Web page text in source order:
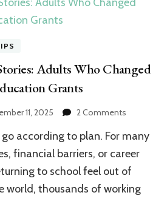
Adults Who Changed
Grants
11, 2025 2 Comments
Success
Stories:
Who
Changed
go according to plan. For many
financial barriers, or career
to school feel out of
world, thousands of working